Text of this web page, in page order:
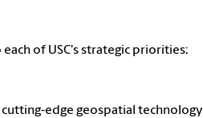
of USC's strategic priorities:
edge geospatial technology